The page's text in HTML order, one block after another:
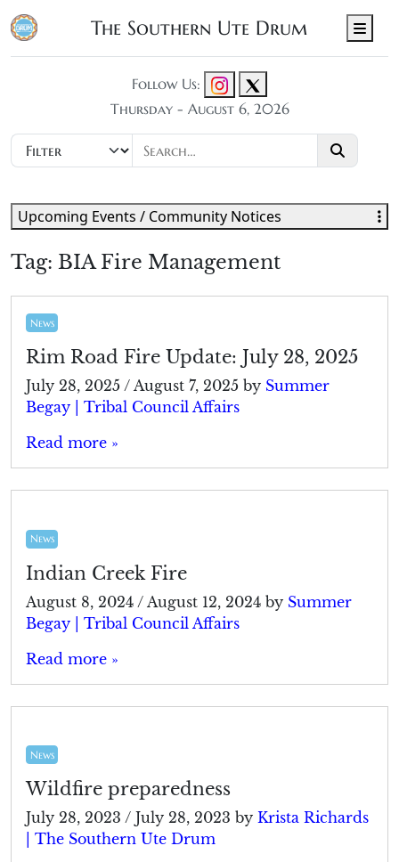
The Southern Ute Drum
Follow Us:
Thursday - August 6, 2026
Tag: BIA Fire Management
News
Rim Road Fire Update: July 28, 2025
July 28, 2025 / August 7, 2025 by Summer
Begay | Tribal Council Affairs
Read more »
News
Indian Creek Fire
August 8, 2024 / August 12, 2024 by Summer
Begay | Tribal Council Affairs
Read more »
News
Wildfire preparedness
July 28, 2023 / July 28, 2023 by Krista Richards
| The Southern Ute Drum
Upcoming Events / Community Notices